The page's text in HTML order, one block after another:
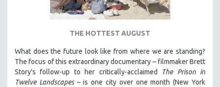
THE HOTTEST AUGUST
What does the future look like from where we are standing?
The focus of this extraordinary documentary – filmmaker Brett
Story’s follow-up to her critically-acclaimed
The Prison in
Twelve Landscapes– is one city over one month (New York